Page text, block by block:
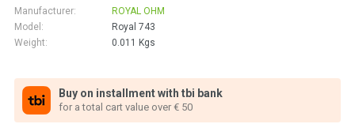
Manufacturer:
ROYAL OHM
Model:
Royal 743
Weight:
0.011 Kgs
Buy on installment with tbi bank
for a total cart value over € 50